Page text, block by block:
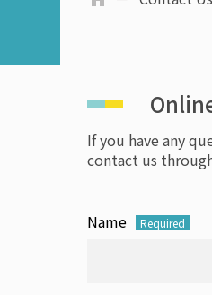
If you have any
contact us
Name Required